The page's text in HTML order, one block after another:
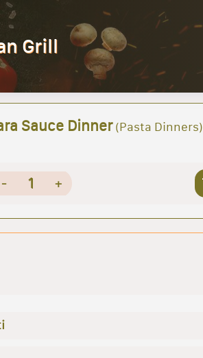
Grill
Sauce Dinner(Pasta Dinners)
- 1 +